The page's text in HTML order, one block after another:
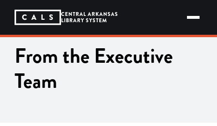
content
CENTRAL ARKANSAS
LIBRARY SYSTEM
From the Executive
Team